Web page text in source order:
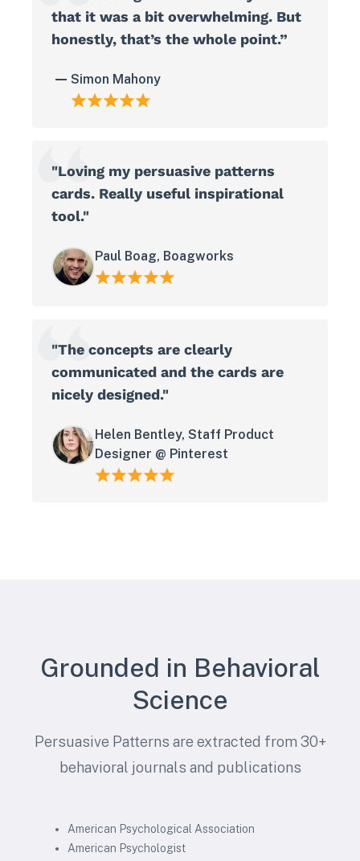
that it was a bit overwhelming. But
honestly, that’s the whole point.”
Simon Mahony
"Loving my persuasive patterns
cards. Really useful inspirational
tool."
Paul Boag, Boagworks
"The concepts are clearly
communicated and the cards are
nicely designed."
Helen Bentley, Staff Product
Designer @ Pinterest
Grounded in Behavioral
Science
Persuasive Patterns are extracted from 30+
behavioral journals and publications
American Psychological Association
American Psychologist